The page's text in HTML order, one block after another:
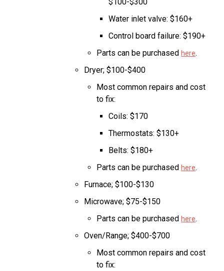
Water inlet valve: $160+
Control board failure: $190+
Parts can be purchasedhere.
Dryer; $100-$400
Most common repairs and cost
to fix:
Coils: $170
Thermostats: $130+
Belts: $180+
Parts can be purchasedhere.
Furnace; $100-$130
Microwave; $75-$150
Parts can be purchasedhere.
Oven/Range; $400-$700
Most common repairs and cost
to fix: